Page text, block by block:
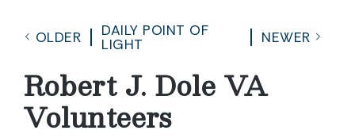
OLDER
DAILY POINT OF
LIGHT
NEWER
Robert J. Dole VA
Volunteers